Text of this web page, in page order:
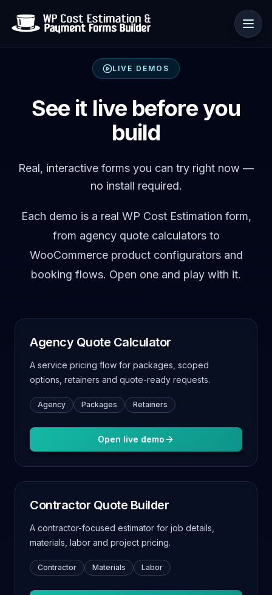
🇺🇸
LIVE DEMOS
See it live before you
build
Real, interactive forms you can try right now —
no install required.
Each demo is a real WP Cost Estimation form,
from agency quote calculators to
WooCommerce product configurators and
booking flows. Open one and play with it.
Agency Quote Calculator
A service pricing flow for packages, scoped
options, retainers and quote-ready requests.
Agency Packages Retainers
Open live demo
Contractor Quote Builder
A contractor-focused estimator for job details,
materials, labor and project pricing.
Contractor Materials Labor